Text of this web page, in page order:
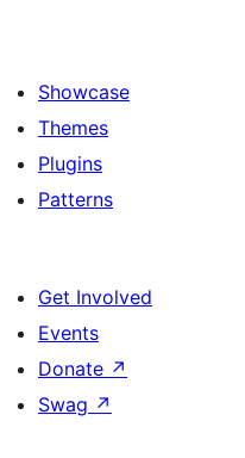
Showcase
Themes
Plugins
Patterns
Get Involved
Events
Donate ↗
Swag ↗